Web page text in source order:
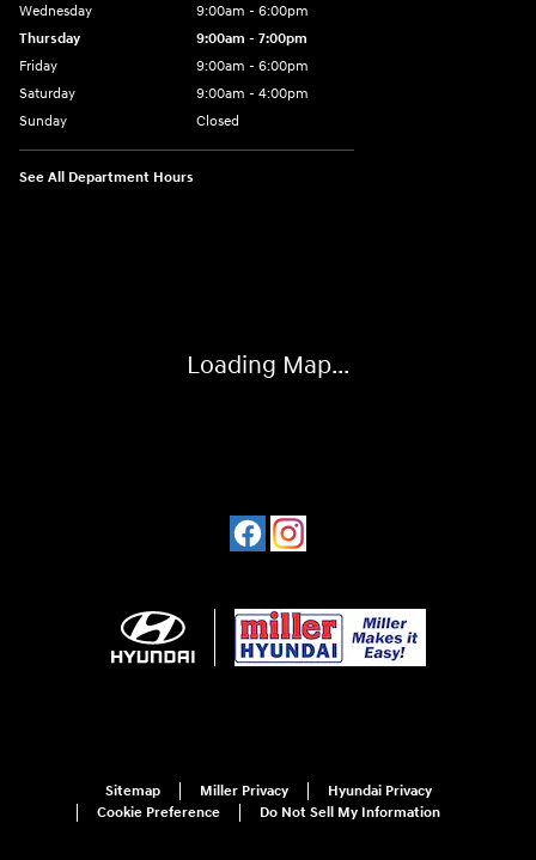
Wednesday
9:00am - 6:00pm
Thursday
9:00am - 7:00pm
Friday
9:00am - 6:00pm
Saturday
9:00am - 4:00pm
Sunday
Closed
See All Department Hours
Loading Map...
Sitemap Miller Privacy
Hyundai Privacy
Cookie Preference
Do Not Sell My Information